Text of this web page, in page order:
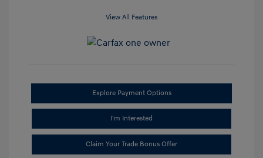
View All Features
Explore Payment Options
I'm Interested
Claim Your Trade Bonus Offer